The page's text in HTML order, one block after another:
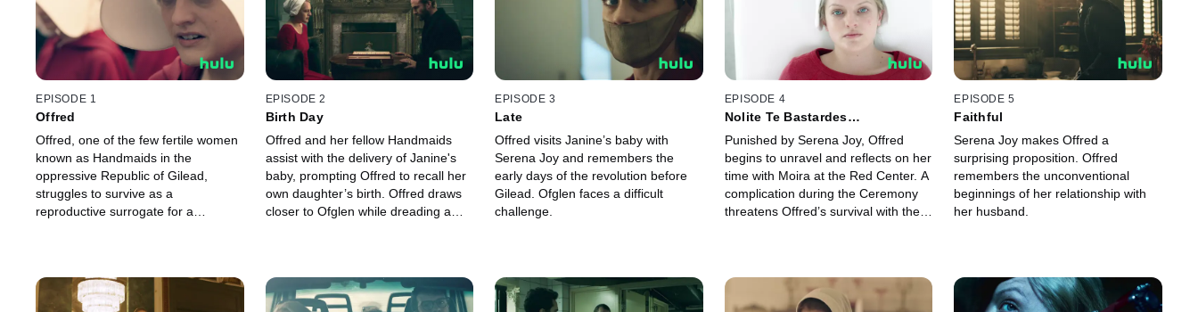
EPISODE 1
Offred
Offred, one of the few fertile women
known as Handmaids in the
oppressive Republic of Gilead,
struggles to survive as a
reproductive surrogate for a
EPISODE 2
Birth Day
Offred and her fellow Handmaids
assist with the delivery of Janine's
baby, prompting Offred to recall her
own daughter’s birth. Offred draws
closer to Ofglen while dreading a
EPISODE 3
Late
Offred visits Janine’s baby with
Serena Joy and remembers the
early days of the revolution before
Gilead. Ofglen faces a difficult
challenge.
EPISODE 4
Nolite Te Bastardes
Punished by Serena Joy, Offred
begins to unravel and reflects on her
time with Moira at the Red Center. A
complication during the Ceremony
threatens Offred’s survival with the
EPISODE 5
Faithful
Serena Joy makes Offred a
surprising proposition. Offred
remembers the unconventional
beginnings of her relationship with
her husband.